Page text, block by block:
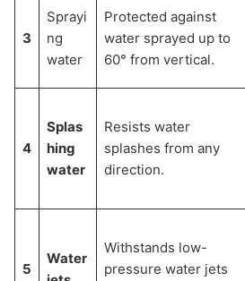
3
Sprayi
ng
water
Protected against
water sprayed up to
60° from vertical.
4
Splas
hing
water
Resists water
splashes from any
direction.
5
Water
Withstands low-
pressure water jets